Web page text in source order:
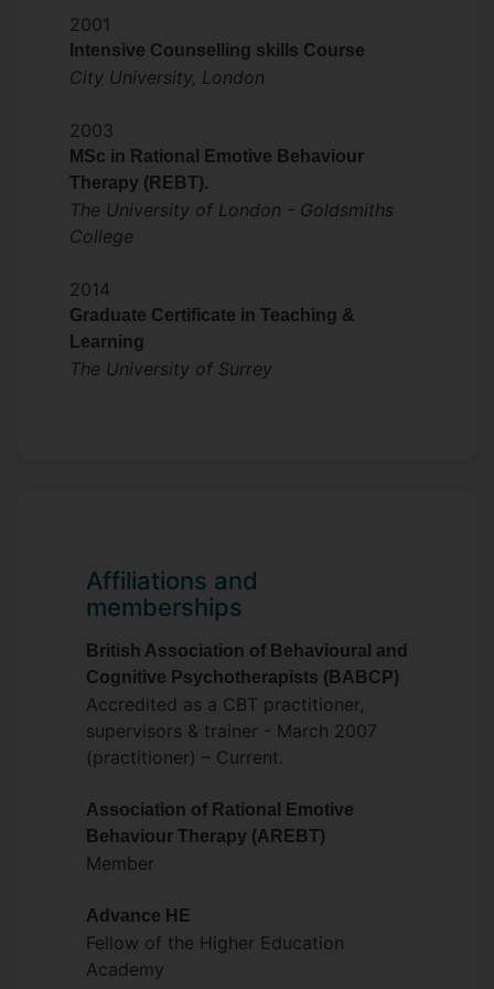
course during covid: Blended learning,
wellbeing and inclusivity.
on Student critical thinking (2013) and
Staff experience and learning from
teaching during and after covid (2022).
Presented at the BABCP conference
(2023 & 2024) on trainee
2001
Intensive Counselling skills Course
City University, London
2003
MSc in Rational Emotive Behaviour
Therapy (REBT).
The University of London - Goldsmiths
College
2014
Graduate Certificate in Teaching &
Learning
The University of Surrey
Affiliations and
memberships
British Association of Behavioural and
Cognitive Psychotherapists (BABCP)
Accredited as a CBT practitioner,
supervisors & trainer - March 2007
(practitioner) – Current.
Association of Rational Emotive
Behaviour Therapy (AREBT)
Member
Advance HE
Fellow of the Higher Education
Academy